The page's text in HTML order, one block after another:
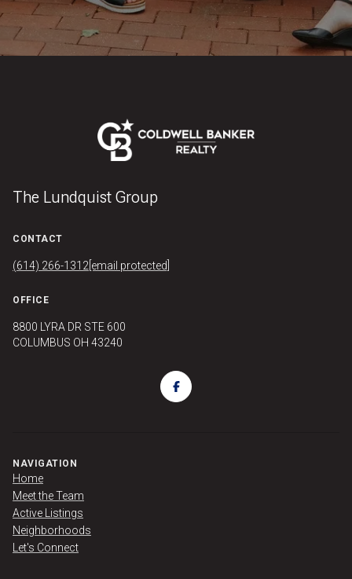
The Lundquist Group
CONTACT
(614) 266-1312 [email protected]
OFFICE
8800 LYRA DR STE 600
COLUMBUS OH 43240
NAVIGATION
Home
Meet the Team
Active Listings
Neighborhoods
Let's Connect